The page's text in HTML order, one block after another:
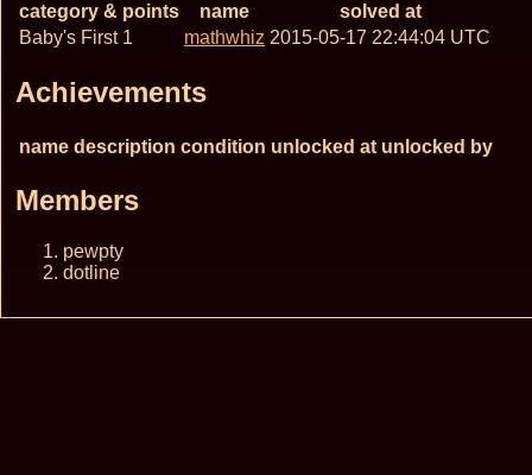
category & points name
solved at
Baby's First 1
mathwhiz 2015-05-17 22:44:04 UTC
Achievements
name description condition unlocked at unlocked by
Members
pewpty
dotline